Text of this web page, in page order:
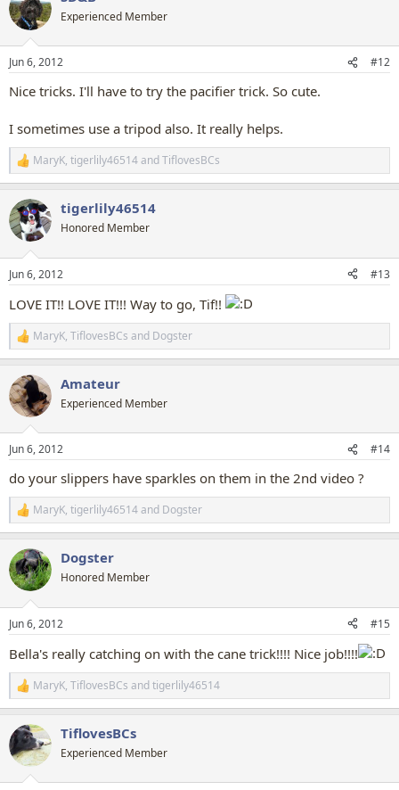
t
i
s
Experienced Member
Jun 6, 2012 #12
Nice tricks. I'll have to try the pacifier trick. So cute.
I sometimes use a tripod also. It really helps.
R
e
c
t
i
s
MaryK, tigerlily46514andTiflovesBCs
tigerlily46514
Honored Member
Jun 6, 2012 #13
LOVE IT!! LOVE IT!!! Way to go, Tif!!
R
e
c
t
i
s
MaryK, TiflovesBCs and Dogster
Amateur
Experienced Member
Jun 6, 2012 #14
do your slippers have sparkles on them in the 2nd video ?
R
e
c
t
i
s
MaryK, tigerlily46514and Dogster
Dogster
Honored Member
Jun 6, 2012 #15
Bella's really catching on with the cane trick!!!! Nice job!!!!
R
e
c
t
i
MaryK, TiflovesBCs andtigerlily46514
TiflovesBCs
Experienced Member